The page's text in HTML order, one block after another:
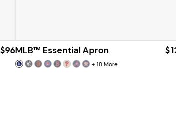
$96MLB™ Essential Apron
+18More